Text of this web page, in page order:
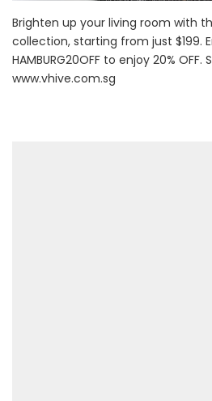
Brighten up your living room with
collection, starting from just $199.
HAMBURG20OFF to enjoy 20% OFF.
www.vhive.com.sg